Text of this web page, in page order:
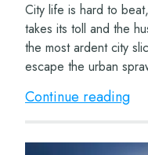
City life is hard to
takes its toll and the
the most ardent city
escape the urban
beach holiday. “But...
Continue reading